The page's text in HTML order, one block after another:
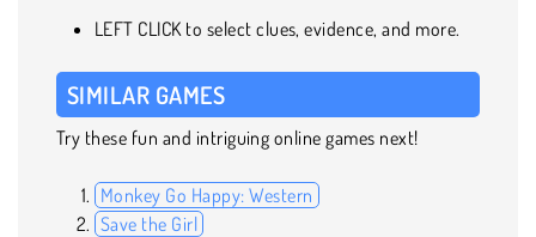
LEFT CLICK to select clues, evidence, and more.
SIMILAR GAMES
Try these fun and intriguing online games next!
Monkey Go Happy: Western
Save the Girl